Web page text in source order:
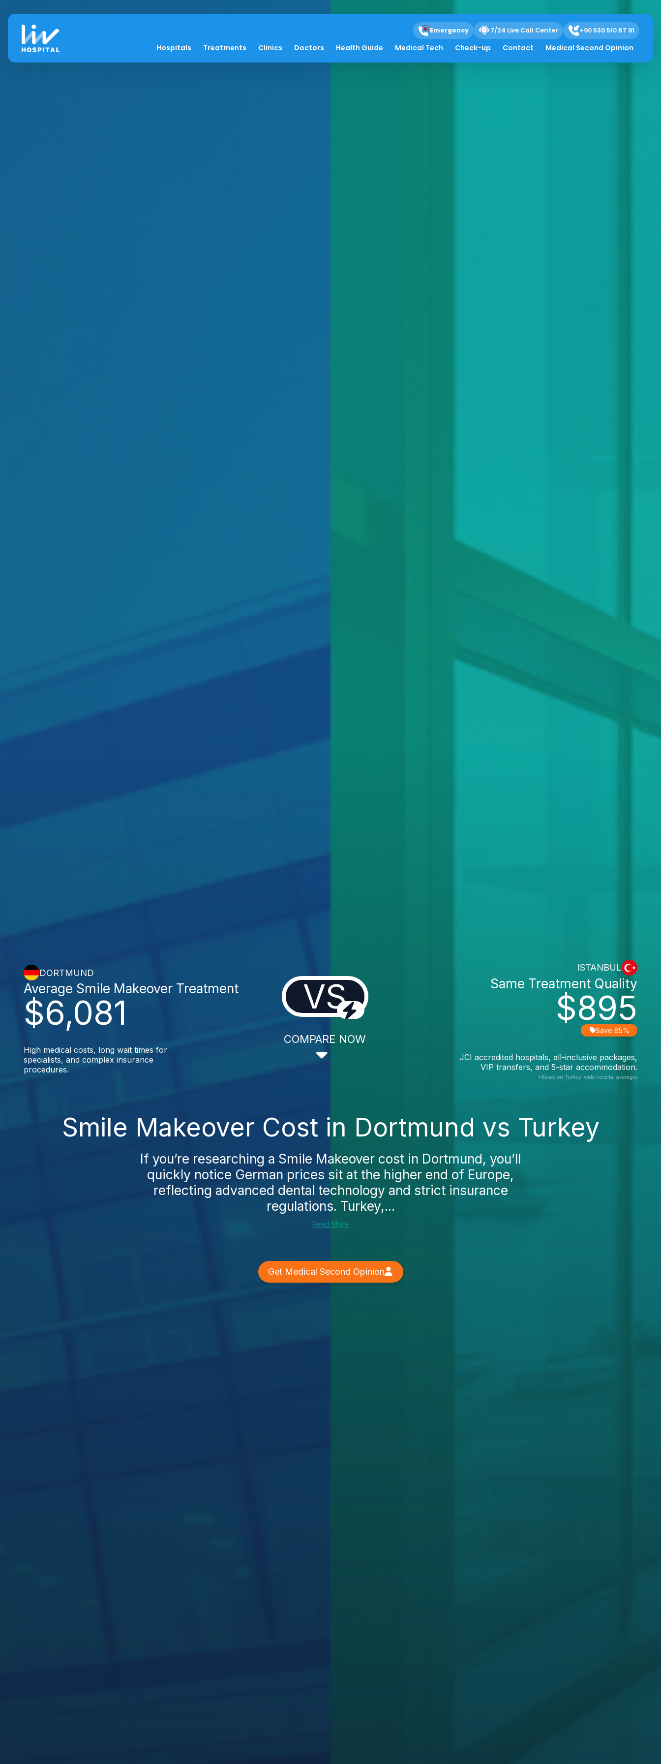
Emergency 7/24 Live Call Center +90 530 510 67 91
Hospitals Treatments Clinics Doctors Health Guide Medical Tech Check-up Contact Medical Second Opinion
DORTMUND
$6,081
Average Smile Makeover Treatment
High medical costs, long wait times for
specialists, and complex insurance
procedures.
VS
COMPARE NOW
ISTANBUL
$895
Same Treatment Quality
Save 85%
JCI accredited hospitals, all-inclusive packages,
VIP transfers, and 5-star accommodation.
*Based on Turkey-wide hospital averages
Smile Makeover Cost in Dortmund vs Turkey
If you’re researching a Smile Makeover cost in Dortmund, you’ll
quickly notice German prices sit at the higher end of Europe,
reflecting advanced dental technology and strict insurance
regulations. Turkey,...
Read More
Get Medical Second Opinion